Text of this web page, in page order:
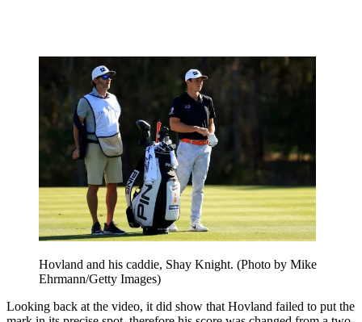
Hovland and his caddie, Shay Knight. (Photo by Mike
Ehrmann/Getty Images)
Looking back at the video, it did show that Hovland failed to put the